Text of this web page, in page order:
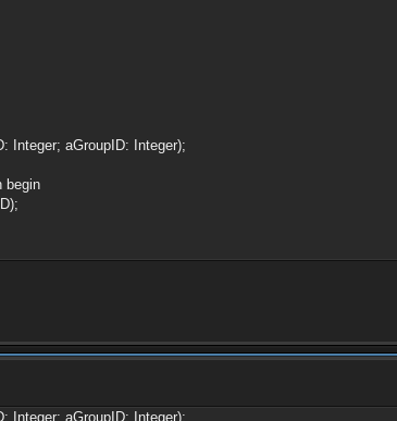
Integer; aGroupID: Integer);
begin
Integer; aGroupID: Integer);